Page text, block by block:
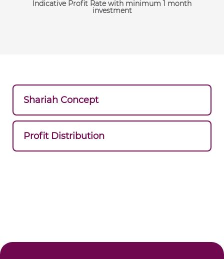
Indicative Profit Rate with minimum 1 month
investment
Shariah Concept
Profit Distribution